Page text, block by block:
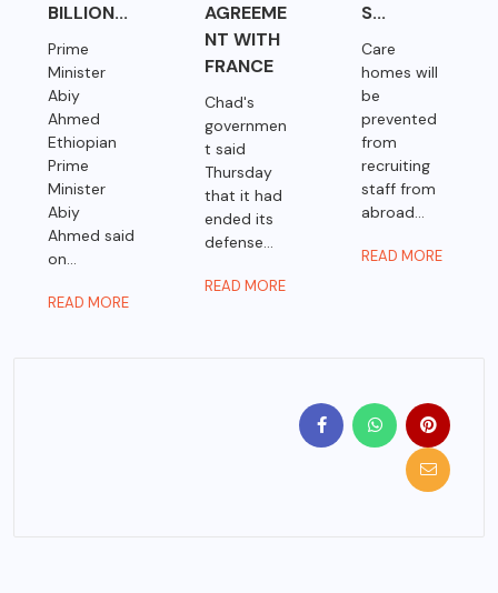
BILLION...
Prime
Minister
Abiy
Ahmed
Ethiopian
Prime
Minister
Abiy
Ahmed said
on...
READ MORE
AGREEME
NT WITH
FRANCE
Chad's
governmen
t said
Thursday
that it had
ended its
defense...
READ MORE
S...
Care
homes will
be
prevented
from
recruiting
staff from
abroad...
READ MORE